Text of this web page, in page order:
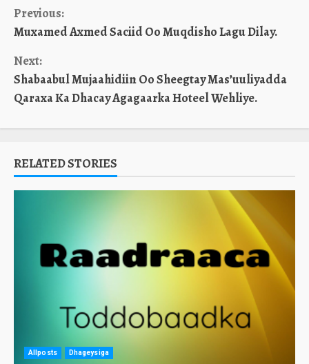
Continue
Reading
Previous:
Muxamed Axmed Saciid Oo Muqdisho Lagu Dilay.
Next:
Shabaabul Mujaahidiin Oo Sheegtay Mas’uuliyadda
Qaraxa Ka Dhacay Agagaarka Hoteel Wehliye.
RELATED STORIES
Allposts Dhageysiga